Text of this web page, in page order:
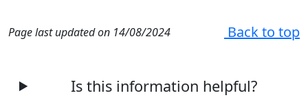
Page last updated on 14/08/2024 Back to top
Is this information helpful?